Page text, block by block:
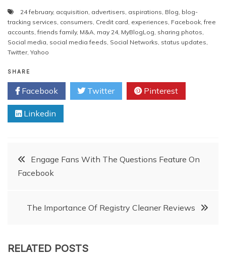
24 february, acquisition, advertisers, aspirations, Blog, blog-
tracking services, consumers, Credit card, experiences, Facebook,free
accounts,friends family, M&A, may 24, MyBlogLog, sharing photos,
Social media, social media feeds, Social Networks, status updates,
Twitter, Yahoo
SHARE
Facebook Twitter Pinterest
Linkedin
PostEngage Fans With The Questions Feature On
Facebook
The Importance Of Registry Cleaner Reviews
RELATED POSTS